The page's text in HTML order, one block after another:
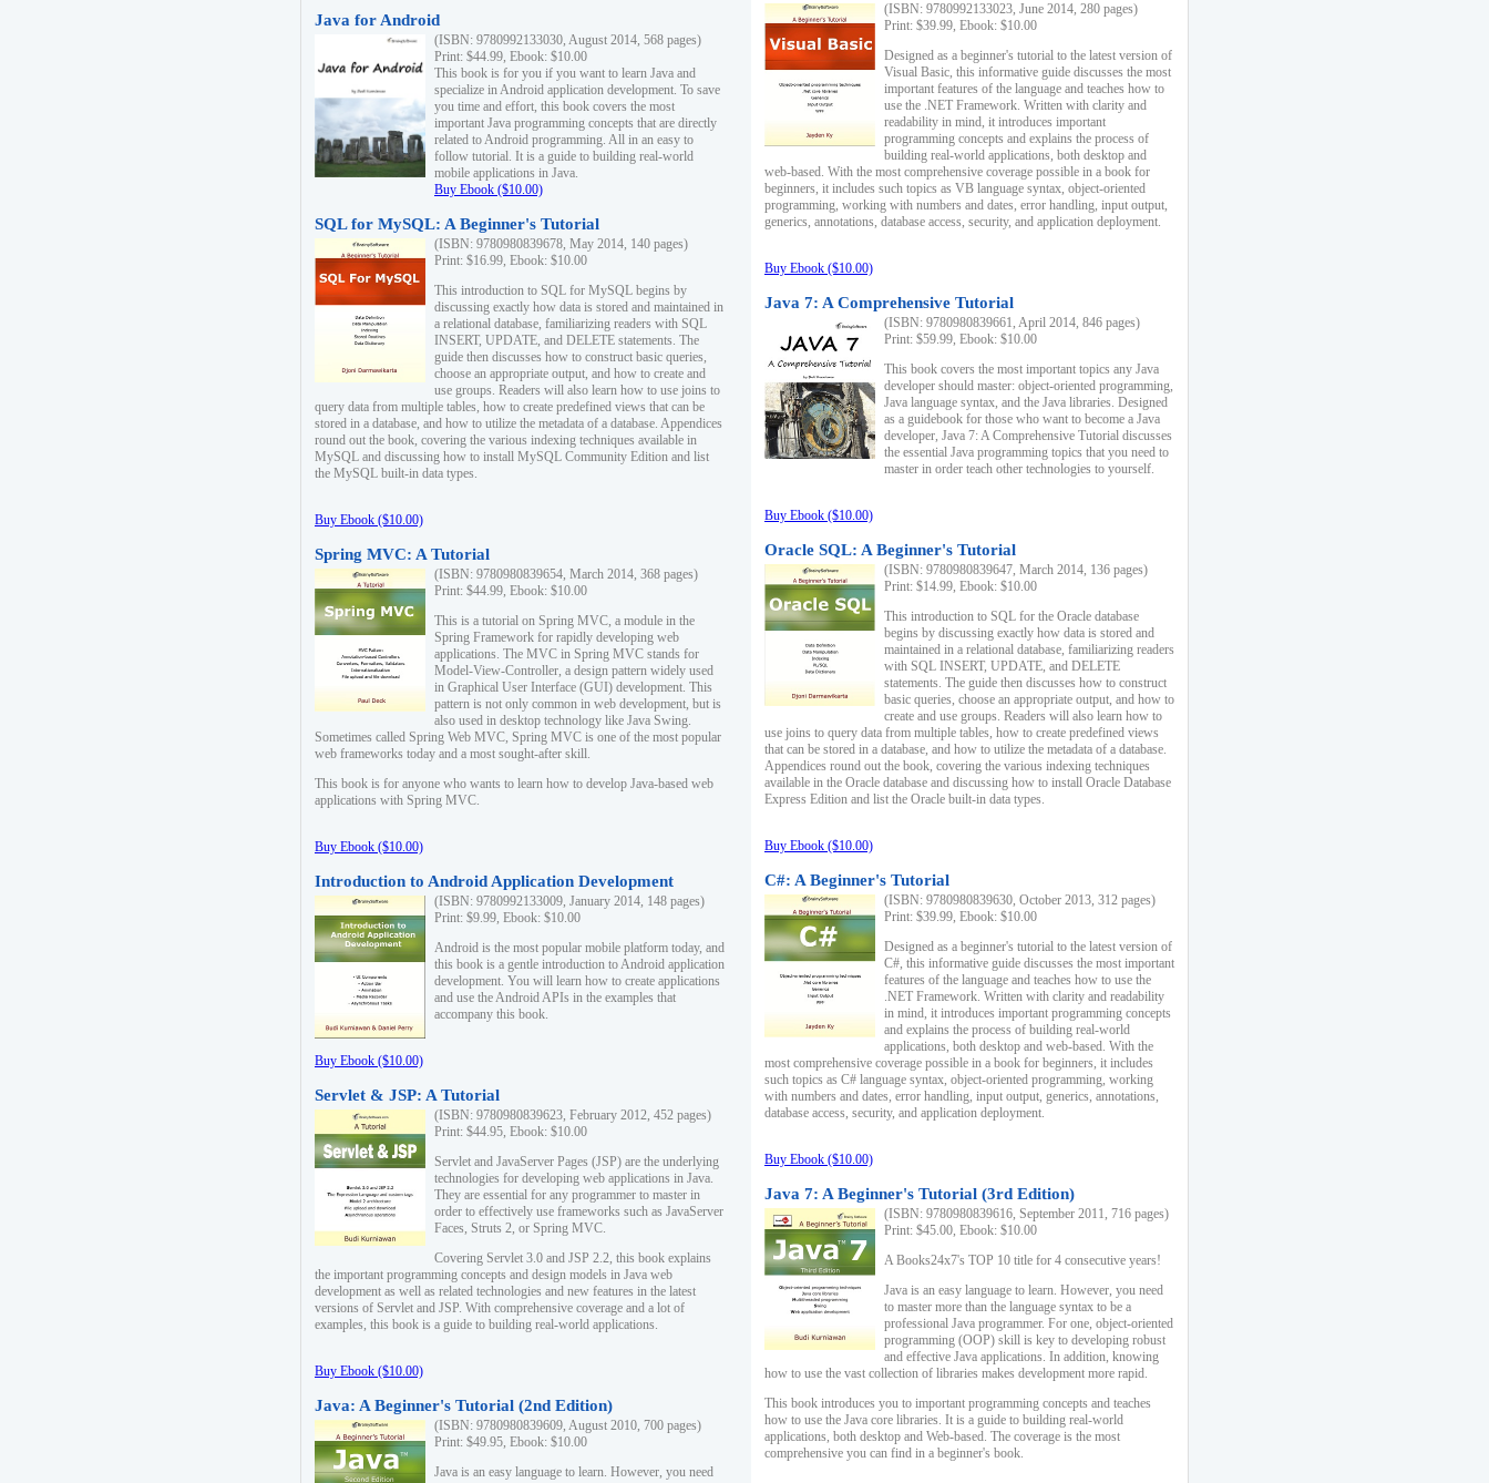
Java for Android
(ISBN: 9780992133030, August 2014, 568 pages)
Print: $44.99, Ebook: $10.00
This book is for you if you want to learn Java and
specialize in Android application development. To save
you time and effort, this book covers the most
important Java programming concepts that are directly
related to Android programming. All in an easy to
follow tutorial. It is a guide to building real-world
mobile applications in Java.
Buy Ebook ($10.00)
SQL for MySQL: A Beginner's Tutorial
(ISBN: 9780980839678, May 2014, 140 pages)
Print: $16.99, Ebook: $10.00
This introduction to SQL for MySQL begins by
discussing exactly how data is stored and maintained in
a relational database, familiarizing readers with SQL
INSERT, UPDATE, and DELETE statements. The
guide then discusses how to construct basic queries,
choose an appropriate output, and how to create and
use groups. Readers will also learn how to use joins to
query data from multiple tables, how to create predefined views that can be
stored in a database, and how to utilize the metadata of a database. Appendices
round out the book, covering the various indexing techniques available in
MySQL and discussing how to install MySQL Community Edition and list
the MySQL built-in data types.
Buy Ebook ($10.00)
Spring MVC: A Tutorial
(ISBN: 9780980839654, March 2014, 368 pages)
Print: $44.99, Ebook: $10.00
This is a tutorial on Spring MVC, a module in the
Spring Framework for rapidly developing web
applications. The MVC in Spring MVC stands for
Model-View-Controller, a design pattern widely used
in Graphical User Interface (GUI) development. This
pattern is not only common in web development, but is
also used in desktop technology like Java Swing.
Sometimes called Spring Web MVC, Spring MVC is one of the most popular
web frameworks today and a most sought-after skill.
This book is for anyone who wants to learn how to develop Java-based web
applications with Spring MVC.
Buy Ebook ($10.00)
Introduction to Android Application Development
(ISBN: 9780992133009, January 2014, 148 pages)
Print: $9.99, Ebook: $10.00
Android is the most popular mobile platform today, and
this book is a gentle introduction to Android application
development. You will learn how to create applications
and use the Android APIs in the examples that
accompany this book.
Buy Ebook ($10.00)
Servlet & JSP: A Tutorial
(ISBN: 9780980839623, February 2012, 452 pages)
Print: $44.95, Ebook: $10.00
Servlet and JavaServer Pages (JSP) are the underlying
technologies for developing web applications in Java.
They are essential for any programmer to master in
order to effectively use frameworks such as JavaServer
Faces, Struts 2, or Spring MVC.
Covering Servlet 3.0 and JSP 2.2, this book explains
the important programming concepts and design models in Java web
development as well as related technologies and new features in the latest
versions of Servlet and JSP. With comprehensive coverage and a lot of
examples, this book is a guide to building real-world applications.
Buy Ebook ($10.00)
Java: A Beginner's Tutorial (2nd Edition)
(ISBN: 9780980839609, August 2010, 700 pages)
Print: $49.95, Ebook: $10.00
Java is an easy language to learn. However, you need
(ISBN: 9780992133023, June 2014, 280 pages)
Print: $39.99, Ebook: $10.00
Designed as a beginner's tutorial to the latest version of
Visual Basic, this informative guide discusses the most
important features of the language and teaches how to
use the .NET Framework. Written with clarity and
readability in mind, it introduces important
programming concepts and explains the process of
building real-world applications, both desktop and
web-based. With the most comprehensive coverage possible in a book for
beginners, it includes such topics as VB language syntax, object-oriented
programming, working with numbers and dates, error handling, input output,
generics, annotations, database access, security, and application deployment.
Buy Ebook ($10.00)
Java 7: A Comprehensive Tutorial
(ISBN: 9780980839661, April 2014, 846 pages)
Print: $59.99, Ebook: $10.00
This book covers the most important topics any Java
developer should master: object-oriented programming,
Java language syntax, and the Java libraries. Designed
as a guidebook for those who want to become a Java
developer, Java 7: A Comprehensive Tutorial discusses
the essential Java programming topics that you need to
master in order teach other technologies to yourself.
Buy Ebook ($10.00)
Oracle SQL: A Beginner's Tutorial
(ISBN: 9780980839647, March 2014, 136 pages)
Print: $14.99, Ebook: $10.00
This introduction to SQL for the Oracle database
begins by discussing exactly how data is stored and
maintained in a relational database, familiarizing readers
with SQL INSERT, UPDATE, and DELETE
statements. The guide then discusses how to construct
basic queries, choose an appropriate output, and how to
create and use groups. Readers will also learn how to
use joins to query data from multiple tables, how to create predefined views
that can be stored in a database, and how to utilize the metadata of a database.
Appendices round out the book, covering the various indexing techniques
available in the Oracle database and discussing how to install Oracle Database
Express Edition and list the Oracle built-in data types.
Buy Ebook ($10.00)
C#: A Beginner's Tutorial
(ISBN: 9780980839630, October 2013, 312 pages)
Print: $39.99, Ebook: $10.00
Designed as a beginner's tutorial to the latest version of
C#, this informative guide discusses the most important
features of the language and teaches how to use the
.NET Framework. Written with clarity and readability
in mind, it introduces important programming concepts
and explains the process of building real-world
applications, both desktop and web-based. With the
most comprehensive coverage possible in a book for beginners, it includes
such topics as C# language syntax, object-oriented programming, working
with numbers and dates, error handling, input output, generics, annotations,
database access, security, and application deployment.
Buy Ebook ($10.00)
Java 7: A Beginner's Tutorial (3rd Edition)
(ISBN: 9780980839616, September 2011, 716 pages)
Print: $45.00, Ebook: $10.00
A Books24x7's TOP 10 title for 4 consecutive years!
Java is an easy language to learn. However, you need
to master more than the language syntax to be a
professional Java programmer. For one, object-oriented
programming (OOP) skill is key to developing robust
and effective Java applications. In addition, knowing
how to use the vast collection of libraries makes development more rapid.
This book introduces you to important programming concepts and teaches
how to use the Java core libraries. It is a guide to building real-world
applications, both desktop and Web-based. The coverage is the most
comprehensive you can find in a beginner's book.